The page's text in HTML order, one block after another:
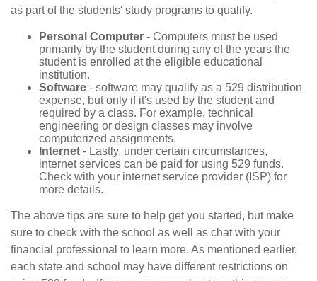
as part of the students' study programs to qualify.
Personal Computer - Computers must be used
primarily by the student during any of the years the
student is enrolled at the eligible educational
institution.
Software - software may qualify as a 529 distribution
expense, but only if it's used by the student and
required by a class. For example, technical
engineering or design classes may involve
computerized assignments.
Internet - Lastly, under certain circumstances,
internet services can be paid for using 529 funds.
Check with your internet service provider (ISP) for
more details.
The above tips are sure to help get you started, but make
sure to check with the school as well as chat with your
financial professional to learn more. As mentioned earlier,
each state and school may have different restrictions on